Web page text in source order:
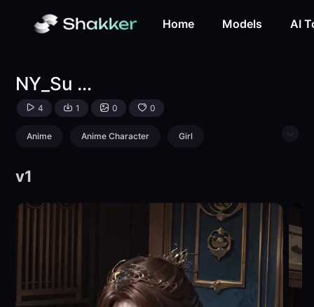
Home Models AI
NY_Su Lingyun
4 1 0 0
Anime Anime Character Girl
v1